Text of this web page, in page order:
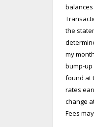
balances
the
my
bump-
found at
rates
change
Fees